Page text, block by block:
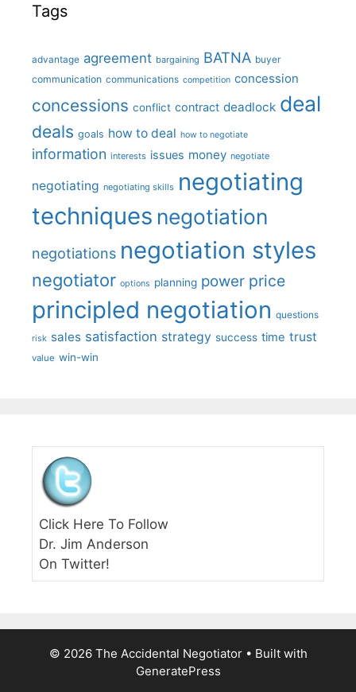
Tags
advantage agreement bargaining BATNA buyer
communication communications competition concession
concessions conflict contract deadlock deal
deals goals how to deal how to negotiate
information interests issues money negotiate
negotiating negotiating skills negotiating
techniques negotiation
negotiations negotiation styles
negotiator options planning power price
principled negotiation questions
risk sales satisfaction strategy success time trust
value win-win
Click Here To Follow
Dr. Jim Anderson
On Twitter!
© 2026 The Accidental Negotiator• Built with
GeneratePress